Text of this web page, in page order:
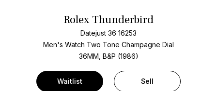
Rolex Thunderbird
Datejust 36 16253
Men's Watch Two Tone Champagne Dial
36MM, B&P (1986)
Waitlist Sell